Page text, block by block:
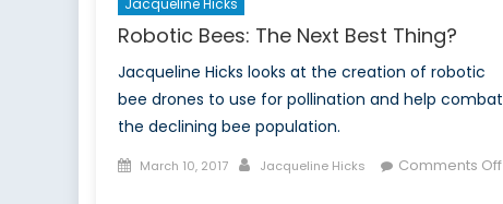
Jacqueline Hicks
Robotic Bees: The Next Best Thing?
Jacqueline Hicks looks at the creation of robotic
bee drones to use for pollination and help combat
the declining bee population.
Posted
March 10, 2017 Author
Jacqueline Hicks
Comments Off